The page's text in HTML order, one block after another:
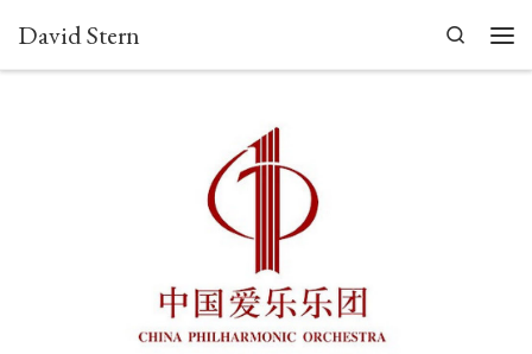
Skip to content
David Stern
Search